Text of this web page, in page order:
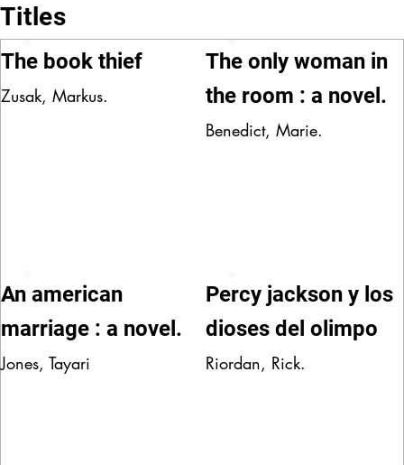
Zusak, Markus.
The book thief
Benedict, Marie.
The only woman in
the room : a novel.
Jones, Tayari
An american
marriage : a novel.
Riordan, Rick.
Percy jackson y los
dioses del olimpo
Titles